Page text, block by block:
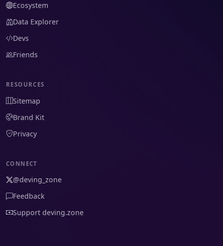
Ecosystem
Data Explorer
Devs
Friends
RESOURCES
Sitemap
Brand Kit
Privacy
CONNECT
@deving_zone
Feedback
Support deving.zone